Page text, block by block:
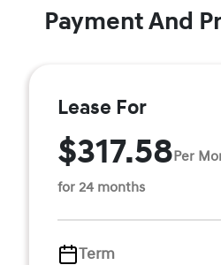
Payment And
Lease For
$317.58Per
for 24 months
Term